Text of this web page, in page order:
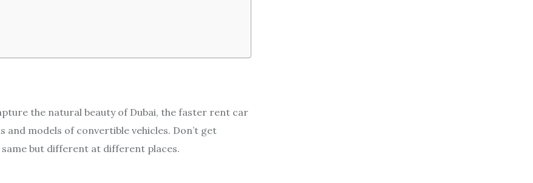
the natural beauty of Dubai, the faster rent car
models of convertible vehicles. Don’t get
but different at different places.